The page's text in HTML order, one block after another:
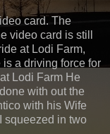
card. The
video card is still
at Lodi Farm,
a driving force for
Lodi Farm He
with out the
with his Wife
squeezed in two